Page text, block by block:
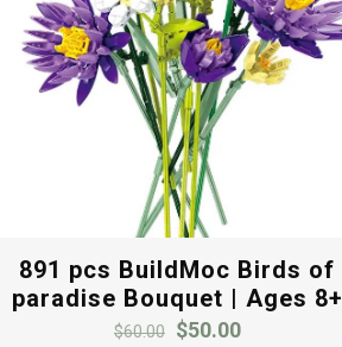
891 pcs BuildMoc Birds of
paradise Bouquet | Ages 8+
$60.00 Original
$50.00Current